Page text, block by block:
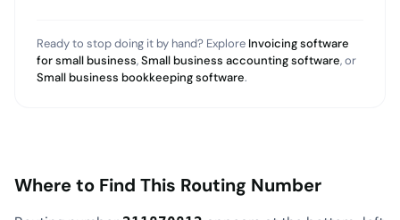
Ready to stop doing it by hand? Explore Invoicing software
for small business,Small business accounting software, or
Small business bookkeeping software.
Where to Find This Routing Number